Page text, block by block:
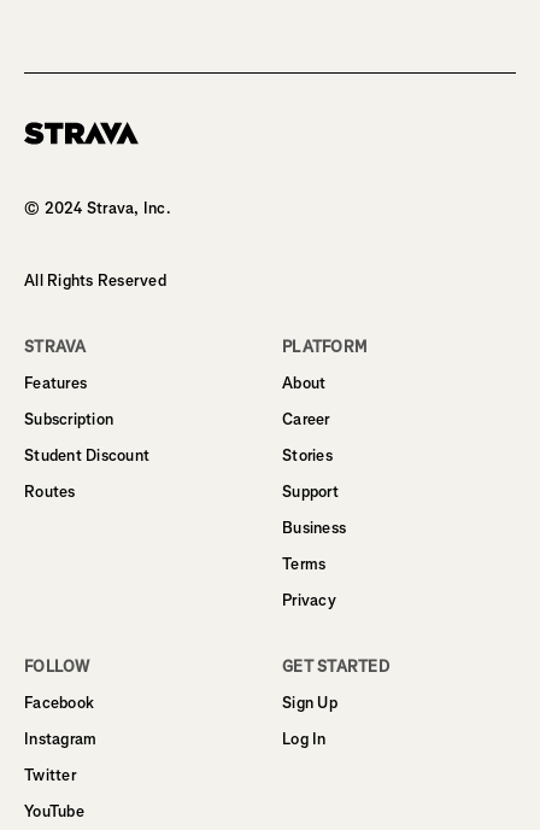
© 2024 Strava, Inc.
All Rights Reserved
STRAVA
Features
Subscription
Student Discount
Routes
PLATFORM
About
Career
Stories
Support
Business
Terms
Privacy
FOLLOW
Facebook
Instagram
Twitter
YouTube
GET STARTED
Sign Up
Log In